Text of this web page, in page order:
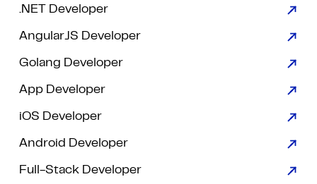
.NET Developer
AngularJS Developer
Golang Developer
App Developer
iOS Developer
Android Developer
Full-Stack Developer